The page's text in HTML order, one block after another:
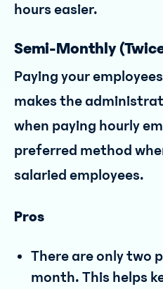
hours easier.
Semi-Monthly
Paying your
makes the
when paying hourly
preferred method
salaried employees.
Pros
There are only two
month. This helps